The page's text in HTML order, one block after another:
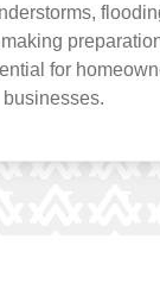
for
businesses.